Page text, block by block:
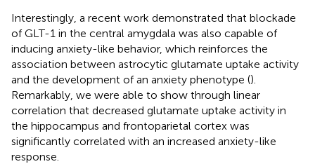
Interestingly, a recent work demonstrated that blockade
of GLT-1 in the central amygdala was also capable of
inducing anxiety-like behavior, which reinforces the
association between astrocytic glutamate uptake activity
and the development of an anxiety phenotype ().
Remarkably, we were able to show through linear
correlation that decreased glutamate uptake activity in
the hippocampus and frontoparietal cortex was
significantly correlated with an increased anxiety-like
response.